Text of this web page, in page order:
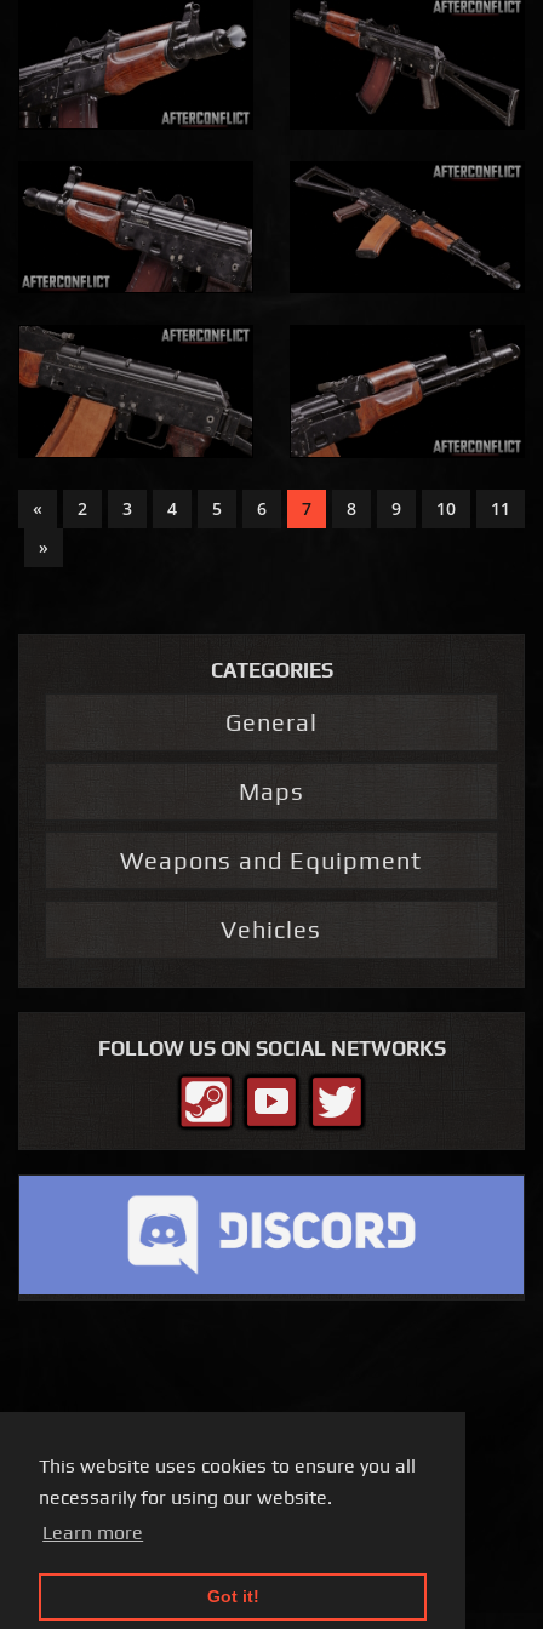
This website uses cookies to ensure you all
necessarily for using our website.
Learn more
Got it!
« 2 3 4 5 6 7 8 9 10
11
»
CATEGORIES
General
Maps
Weapons and Equipment
Vehicles
FOLLOW US ON SOCIAL NETWORKS